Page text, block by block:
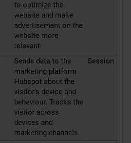
to optimize the
website and make
advertisement on the
website more
relevant.
Sends data to the
marketing platform
Hubspot about the
visitor's device and
behaviour. Tracks the
visitor across
devices and
marketing channels.
Session